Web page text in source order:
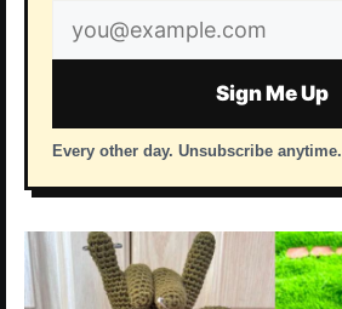
Email
address
Sign Me Up
Every other day. Unsubscribe anytime.